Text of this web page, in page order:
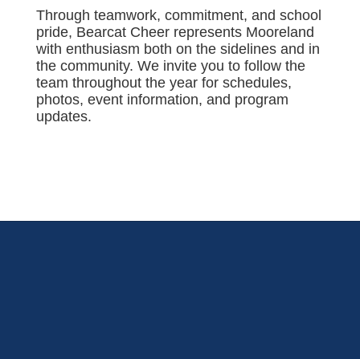
Through teamwork, commitment, and school
pride, Bearcat Cheer represents Mooreland
with enthusiasm both on the sidelines and in
the community. We invite you to follow the
team throughout the year for schedules,
photos, event information, and program
updates.